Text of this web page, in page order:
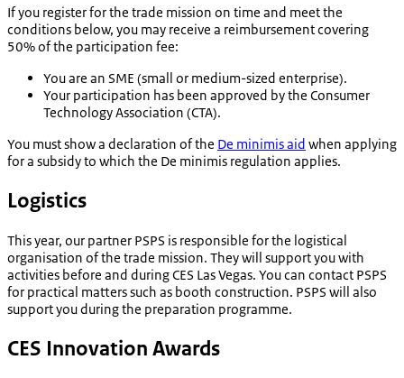
If you register for the trade mission on time and meet the
conditions below, you may receive a reimbursement covering
50% of the participation fee:
You are an SME (small or medium-sized enterprise).
Your participation has been approved by the Consumer
Technology Association (CTA).
You must show a declaration of the De minimis aid when applying
for a subsidy to which the De minimis regulation applies.
Logistics
This year, our partner PSPS is responsible for the logistical
organisation of the trade mission. They will support you with
activities before and during CES Las Vegas. You can contact PSPS
for practical matters such as booth construction. PSPS will also
support you during the preparation programme.
CES Innovation Awards